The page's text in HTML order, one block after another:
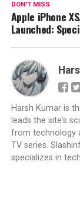
DON'T MISS
Apple iPhone
Launched:
Harsh Kumar is
leads the site's
from technology
TV series.
specializes in